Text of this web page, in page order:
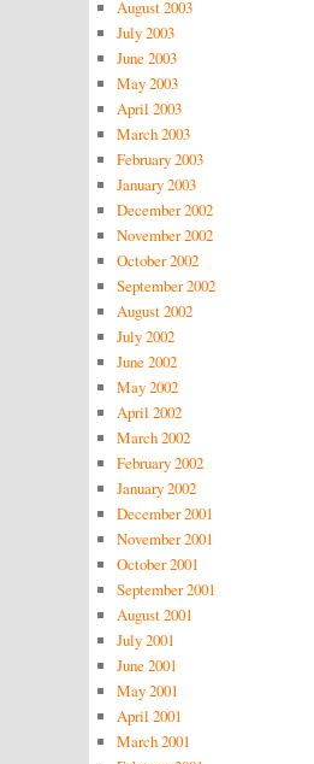
August 2003
July 2003
June 2003
May 2003
April 2003
March 2003
February 2003
January 2003
December 2002
November 2002
October 2002
September 2002
August 2002
July 2002
June 2002
May 2002
April 2002
March 2002
February 2002
January 2002
December 2001
November 2001
October 2001
September 2001
August 2001
July 2001
June 2001
May 2001
April 2001
March 2001